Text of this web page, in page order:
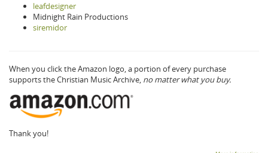
leafdesigner
Midnight Rain Productions
siremidor
When you click the Amazon logo, a portion of every purchase
supports the Christian Music Archive, no matter what you buy.
Thank you!